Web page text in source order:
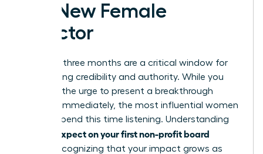
the New Female
Director
Your first three months are a critical window for
establishing credibility and authority. While you
may feel the urge to present a breakthrough
strategy immediately, the most influential women
leaders spend this time listening. Understanding
what to expect on your first non-profit board
means recognizing that your impact grows as